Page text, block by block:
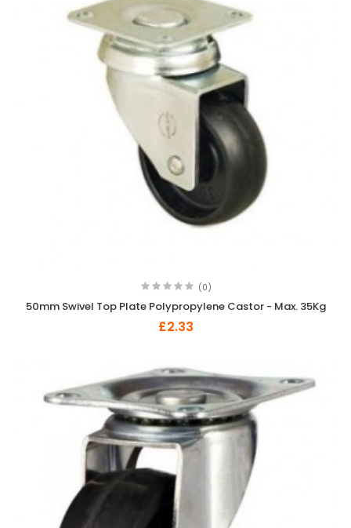
(0)
50mm Swivel Top Plate Polypropylene Castor - Max. 35Kg
£2.33